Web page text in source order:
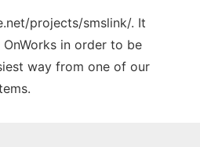
projects/smslink/. It
in order to be
way from one of our